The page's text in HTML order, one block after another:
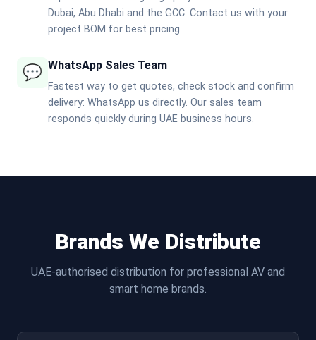
Dubai, Abu Dhabi and the GCC. Contact us with your
project BOM for best pricing.
💬 WhatsApp Sales Team
Fastest way to get quotes, check stock and confirm
delivery: WhatsApp us directly. Our sales team
responds quickly during UAE business hours.
Brands We Distribute
UAE-authorised distribution for professional AV and
smart home brands.